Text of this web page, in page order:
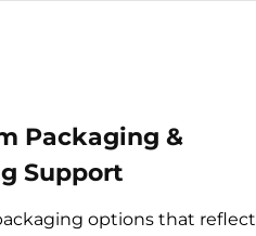
Packaging &
Support
options that reflect